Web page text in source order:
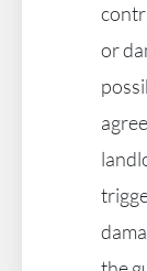
or